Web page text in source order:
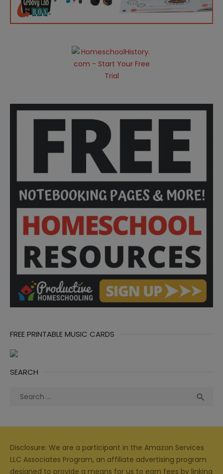
FREE PRINTABLE MUSIC CARDS
SEARCH
Search

Disclosure: We are a participant in the Amazon Services
LLC Associates Program, an affiliate advertising program
designed to provide a means for us to earn fees by linking